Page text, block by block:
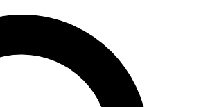
ACCESS QUICK
way to join, enter your email below. We’ll
email and sign you up to Cycling
with the latest cycling news, riding